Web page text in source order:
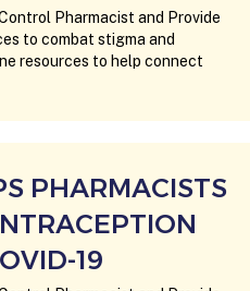
Pharmacist and Provide
to combat stigma and
resources to help connect
PHARMACISTS
19